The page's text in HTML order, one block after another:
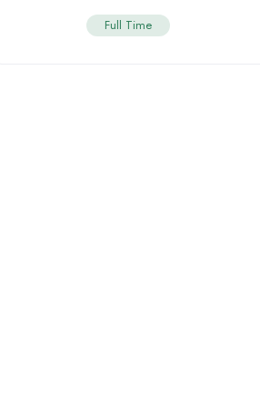
Full Time